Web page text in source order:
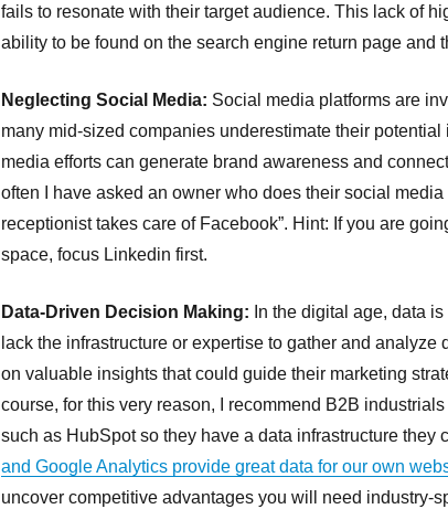
fails to resonate with their target audience. This lack of
ability to be found on the search engine return page and
Neglecting Social Media: Social media platforms are
many mid-sized companies underestimate their
media efforts can generate brand awareness and
often I have asked an owner who does their social
receptionist takes care of Facebook”. Hint: If you are
space, focus Linkedin first.
Data-Driven Decision Making: In the digital age, data
lack the infrastructure or expertise to gather and analyze
on valuable insights that could guide their marketing
course, for this very reason, I recommend B2B
such as HubSpot so they have a data infrastructure they
and Google Analytics provide great data for our own
uncover competitive advantages you will need industry-